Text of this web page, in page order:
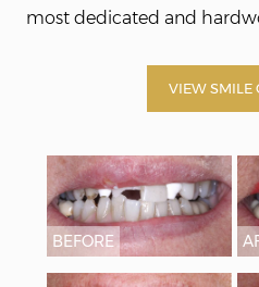
most dedicated and
VIEW SMILE
BEFORE